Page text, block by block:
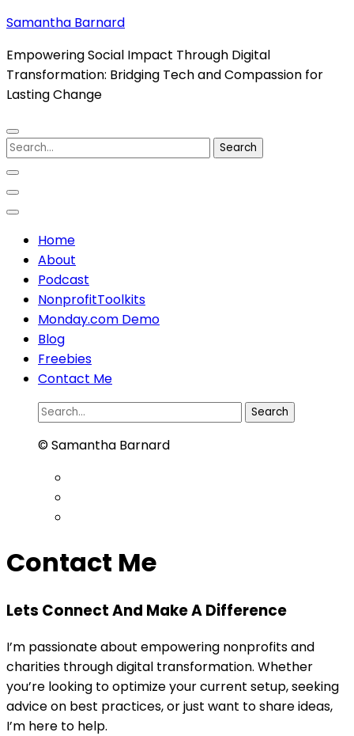
Skip
content
(Press
Enter)
Samantha Barnard
Empowering Social Impact Through Digital
Transformation: Bridging Tech and Compassion for
Lasting Change
Search
for:
Home
About
Podcast
NonprofitToolkits
Monday.com Demo
Blog
Freebies
Contact Me
Search
© Samantha Barnard
Contact Me
Lets Connect And Make A Difference
I’m passionate about empowering nonprofits and
charities through digital transformation. Whether
you’re looking to optimize your current setup, seeking
advice on best practices, or just want to share ideas,
I’m here to help.